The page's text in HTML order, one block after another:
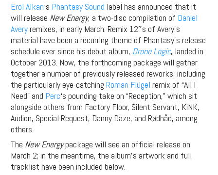
Erol Alkan‘s Phantasy Sound label has announced that it
will release New Energy, a two-disc compilation of Daniel
Averyremixes, in early March. Remix 12″s of Avery’s
material have been a recurring theme of Phantasy’s release
schedule ever since his debut album, Drone Logic, landed in
October 2013. Now, the forthcoming package will gather
together a number of previously released reworks, including
the particularly eye-catchingRoman Flügel remix of “All I
Need” and Perc‘s pounding take on “Reception,” which sit
alongside others from Factory Floor, Silent Servant, KiNK,
Audion, Special Request, Danny Daze, and Rødhåd, among
others.
The New Energypackage will see an official release on
March 2; in the meantime, the album’s artwork and full
tracklist have been included below.